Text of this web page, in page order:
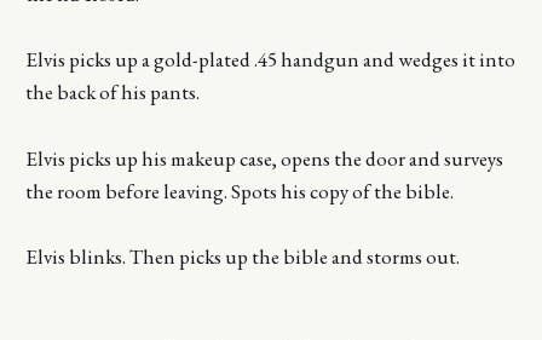
Elvis picks up a gold-plated .45 handgun and wedges it into
the back of his pants.
Elvis picks up his makeup case, opens the door and surveys
the room before leaving. Spots his copy of the bible.
Elvis blinks. Then picks up the bible and storms out.